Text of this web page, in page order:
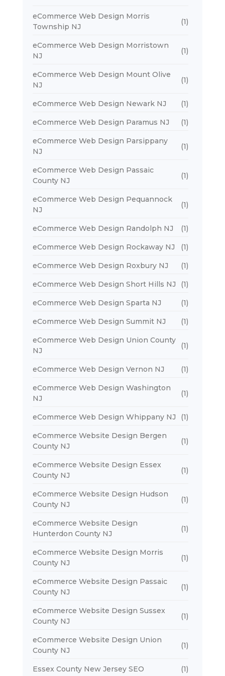
eCommerce Web Design Morris
Township NJ
(1)
eCommerce Web Design Morristown
NJ
(1)
eCommerce Web Design Mount Olive
NJ
(1)
eCommerce Web Design Newark NJ (1)
eCommerce Web Design Paramus NJ (1)
eCommerce Web Design Parsippany
NJ
(1)
eCommerce Web Design Passaic
County NJ
(1)
eCommerce Web Design Pequannock
NJ
(1)
eCommerce Web Design Randolph NJ (1)
eCommerce Web Design Rockaway NJ (1)
eCommerce Web Design Roxbury NJ (1)
eCommerce Web Design Short Hills NJ (1)
eCommerce Web Design Sparta NJ (1)
eCommerce Web Design Summit NJ (1)
eCommerce Web Design Union County
NJ
(1)
eCommerce Web Design Vernon NJ (1)
eCommerce Web Design Washington
NJ
(1)
eCommerce Web Design Whippany NJ (1)
eCommerce Website Design Bergen
County NJ
(1)
eCommerce Website Design Essex
County NJ
(1)
eCommerce Website Design Hudson
County NJ
(1)
eCommerce Website Design
Hunterdon County NJ
(1)
eCommerce Website Design Morris
County NJ
(1)
eCommerce Website Design Passaic
County NJ
(1)
eCommerce Website Design Sussex
County NJ
(1)
eCommerce Website Design Union
County NJ
(1)
Essex County New Jersey SEO (1)